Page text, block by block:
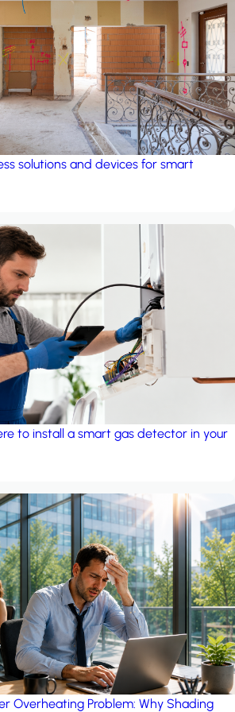
project: A house in the
solutions and devices for smart
to install a smart gas detector in your
Overheating Problem: Why Shading